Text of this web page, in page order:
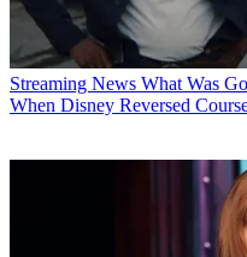
Streaming News What Was
When Disney Reversed